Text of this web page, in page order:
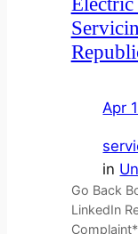
Apr
in
Go Back
LinkedIn